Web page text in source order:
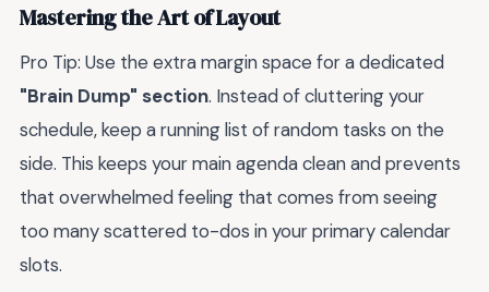
Mastering the Art of Layout
Pro Tip: Use the extra margin space for a dedicated
"Brain Dump" section. Instead of cluttering your
schedule, keep a running list of random tasks on the
side. This keeps your main agenda clean and prevents
that overwhelmed feeling that comes from seeing
too many scattered to-dos in your primary calendar
slots.